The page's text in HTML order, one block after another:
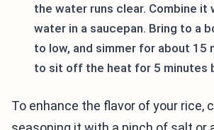
the water runs clear. Combine it
water in a saucepan. Bring to a
to low, and simmer for about 15
to sit off the heat for 5 minutes
To enhance the flavor of your rice,